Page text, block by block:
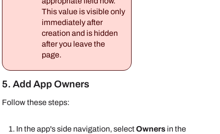
This value is visible only
immediately after
creation and is hidden
after you leave the
page.
5. Add App Owners
Follow these steps:
In the app's side navigation, selectOwners in the